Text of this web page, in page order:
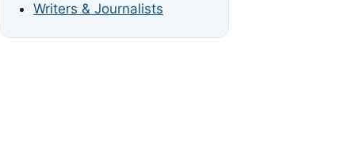
Writers & Journalists